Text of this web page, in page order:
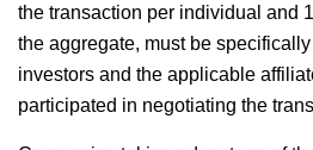
the transaction per individual and
the aggregate, must be
investors and the applicable
participated in negotiating the